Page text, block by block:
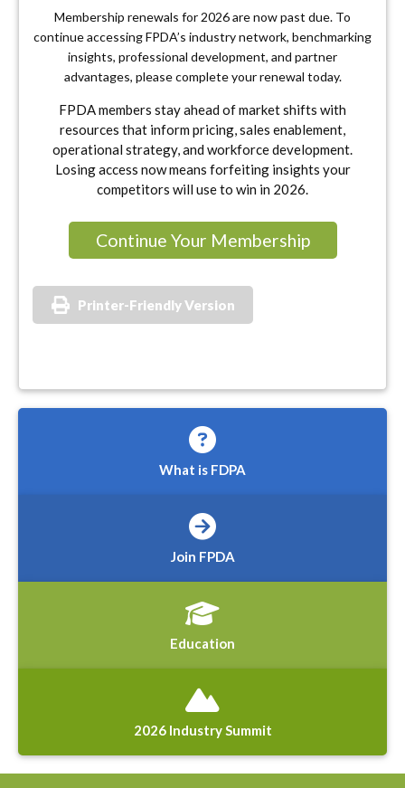
Membership renewals for 2026 are now past due. To
continue accessing FPDA’s industry network, benchmarking
insights, professional development, and partner
advantages, please complete your renewal today.
FPDA members stay ahead of market shifts with
resources that inform pricing, sales enablement,
operational strategy, and workforce development.
Losing access now means forfeiting insights your
competitors will use to win in 2026.
Continue Your Membership
Printer-Friendly Version
What is FDPA
Join FPDA
Education
2026 Industry Summit